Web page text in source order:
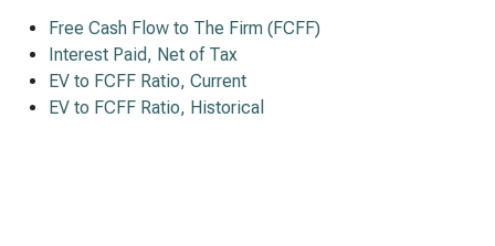
Free Cash Flow to The Firm (FCFF)
Interest Paid, Net of Tax
EV to FCFF Ratio, Current
EV to FCFF Ratio, Historical